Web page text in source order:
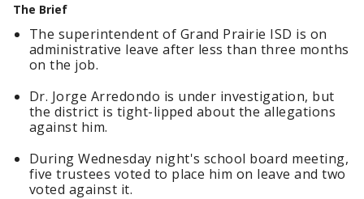
The Brief
The superintendent of Grand Prairie ISD is on
administrative leave after less than three months
on the job.
Dr. Jorge Arredondo is under investigation, but
the district is tight-lipped about the allegations
against him.
During Wednesday night's school board meeting,
five trustees voted to place him on leave and two
voted against it.